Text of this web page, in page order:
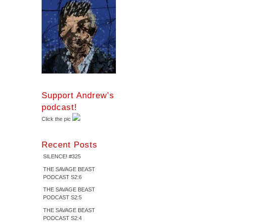
Support Andrew’s
podcast!
Click the pic
Recent Posts
SILENCE! #325
THE SAVAGE BEAST
PODCAST S2:6
THE SAVAGE BEAST
PODCAST S2:5
THE SAVAGE BEAST
PODCAST S2:4